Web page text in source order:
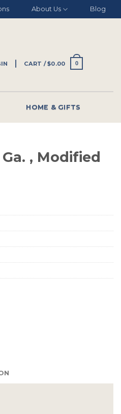
About Us Blog
CART /$0.00 0
HOME & GIFTS
, Modified